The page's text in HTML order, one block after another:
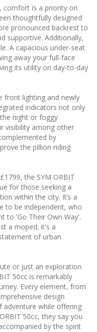
comfort is a priority on
thoughtfully designed
pronounced backrest to
supportive. Additionally,
A capacious under-seat
away your full-face
its utility on day-to-day
front lighting and newly
indicators not only
night or foggy
visibility among other
by
the pillion riding
the SYM ORBIT
for those seeking a
within the city. It’s a
to be independent, who
to 'Go Their Own Way'.
a moped; it's a
of urban
or just an exploration
50cc is remarkably
Every element, from
design
adventure while offering
50cc, they say you
by the spirit